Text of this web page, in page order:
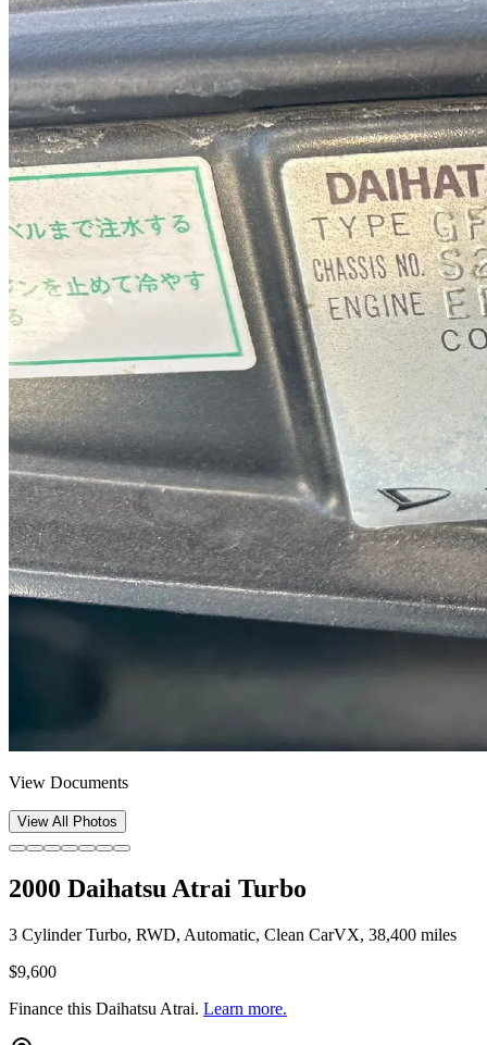
View Documents
View All Photos
2000 Daihatsu Atrai Turbo
3 Cylinder Turbo, RWD, Automatic, Clean CarVX, 38,400 miles
$9,600
Finance this Daihatsu Atrai. Learn more.